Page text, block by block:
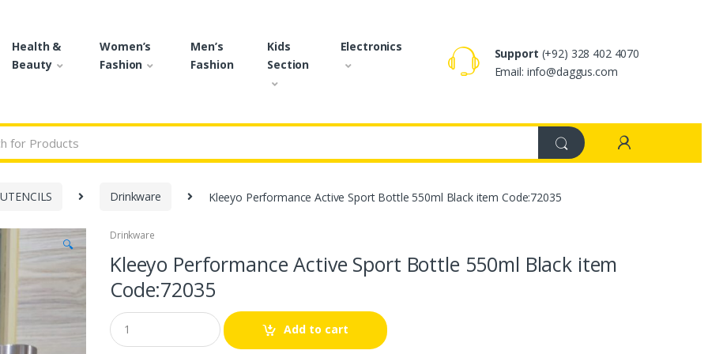
Health &
Beauty
Women’s
Fashion
Men’s
Fashion
Kids
Section
Electronics Support (+92) 328 402 4070
Email: info@daggus.com
Drinkware Kleeyo Performance Active Sport Bottle 550ml Black item Code:72035
🔍
Drinkware
Kleeyo Performance Active Sport Bottle 550ml Black item
Code:72035
Q
u
a
Add to cart